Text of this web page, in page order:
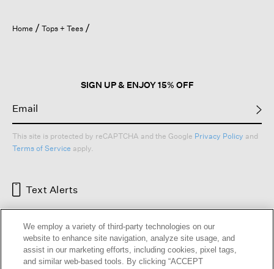
Home Tops + Tees
SIGN UP & ENJOY 15% OFF
This site is protected by reCAPTCHA and the Google Privacy Policy and
Terms of Service apply.
Text Alerts
We employ a variety of third-party technologies on our
website to enhance site navigation, analyze site usage, and
assist in our marketing efforts, including cookies, pixel tags,
and similar web-based tools. By clicking “ACCEPT